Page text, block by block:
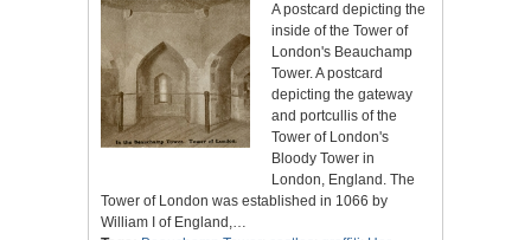
A postcard depicting the
inside of the Tower of
London's Beauchamp
Tower. A postcard
depicting the gateway
and portcullis of the
Tower of London's
Bloody Tower in
London, England. The
Tower of London was established in 1066 by
William I of England,…